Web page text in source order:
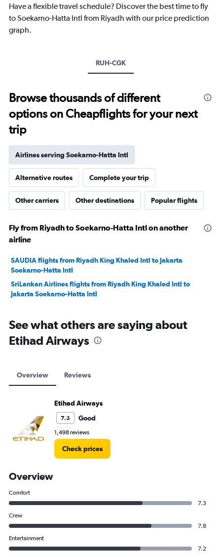
has
1
axis
Have a flexible travel schedule? Discover the best time to fly
to Soekarno-Hatta Intl from Riyadh with our price prediction
graph.
RUH-CGK
Browse thousands of different
options on Cheapflights for your next
trip
Airlines serving Soekarno-Hatta Intl
Alternative routes Complete your trip
Other carriers Other destinations Popular flights
Fly from Riyadh to Soekarno-Hatta Intl on another
airline
SAUDIA flights from Riyadh King Khaled Intl to Jakarta
Soekarno-Hatta Intl
SriLankan Airlines flights from Riyadh King Khaled Intl to
Jakarta Soekarno-Hatta Intl
See what others are saying about
Etihad Airways
Overview Reviews
Etihad Airways
7.3 Good
1,498 reviews
Check prices
Overview
Comfort
7.3
Crew
7.8
Entertainment
7.2